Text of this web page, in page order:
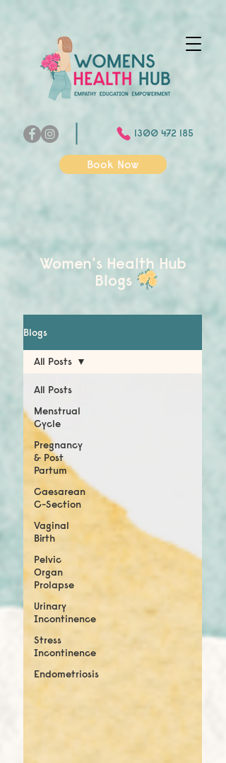
Book Now
1300 472 185
Women's Health Hub
Blogs
Blogs
All Posts
Menstrual
Cycle
Pregnancy
& Post
Partum
Caesarean
C-Section
Vaginal
Birth
Pelvic
Organ
Prolapse
Urinary
Incontinence
Stress
Incontinence
Endometriosis
All Posts